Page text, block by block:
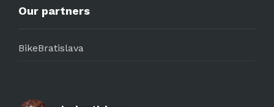
Our partners
BikeBratislava